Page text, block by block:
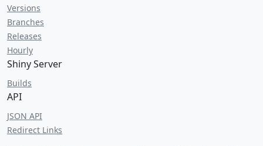
Versions
Branches
Releases
Hourly
Shiny Server
Builds
API
JSON API
Redirect Links